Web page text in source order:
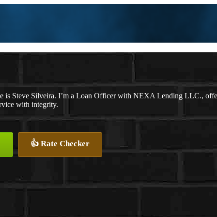
is Steve Silveira. I’m a Loan Officer with NEXA Lending LLC.,
with integrity.
👍 Rate Checker